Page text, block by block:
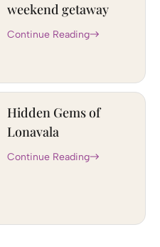
weekend getaway
Continue Reading
Hidden Gems of
Lonavala
Continue Reading